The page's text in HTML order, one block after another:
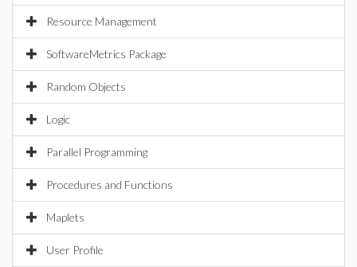
Resource Management
SoftwareMetrics Package
Random Objects
Logic
Parallel Programming
Procedures and Functions
Maplets
User Profile